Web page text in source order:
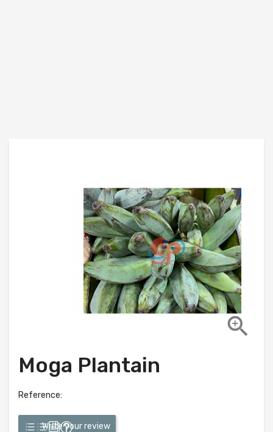

Moga Plantain
Reference:
Write your review